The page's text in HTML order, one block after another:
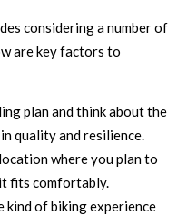
considering a number of
are key factors to
plan and think about the
quality and resilience.
where you plan to
fits comfortably.
kind of biking experience